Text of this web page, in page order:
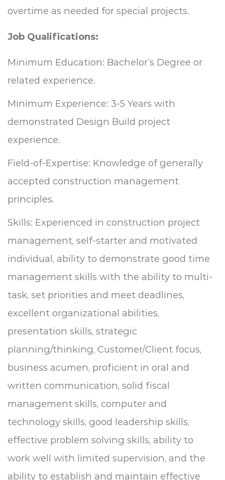
overtime as needed for special projects.
Job Qualifications:
Minimum Education: Bachelor’s Degree or
related experience.
Minimum Experience: 3-5 Years with
demonstrated Design Build project
experience.
Field-of-Expertise: Knowledge of generally
accepted construction management
principles.
Skills: Experienced in construction project
management, self-starter and motivated
individual, ability to demonstrate good time
management skills with the ability to multi-
task, set priorities and meet deadlines,
excellent organizational abilities,
presentation skills, strategic
planning/thinking, Customer/Client focus,
business acumen, proficient in oral and
written communication, solid fiscal
management skills, computer and
technology skills, good leadership skills,
effective problem solving skills, ability to
work well with limited supervision, and the
ability to establish and maintain effective